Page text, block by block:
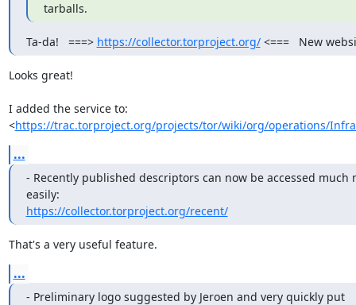
tarballs.
Ta-da!   ===> https://collector.torproject.org/ <===   New
Looks great!
I added the service to:
<https://trac.torproject.org/projects/tor/wiki/org/operations/
...
- Recently published descriptors can now be accessed much
https://collector.torproject.org/recent/
That's a very useful feature.
...
- Preliminary logo suggested by Jeroen and very quickly put